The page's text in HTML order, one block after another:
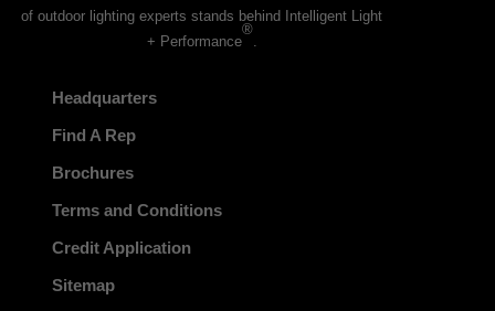
of outdoor lighting experts stands behind Intelligent Light
+ Performance
®
Headquarters
Find A Rep
Brochures
Terms and Conditions
Credit Application
Sitemap